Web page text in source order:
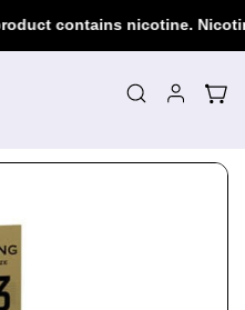
contains nicotine.